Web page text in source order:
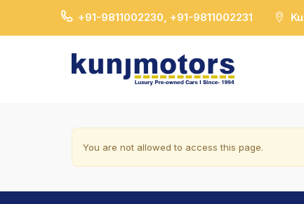
+91-9811002230, +91-9811002231
You are not allowed to access this page.